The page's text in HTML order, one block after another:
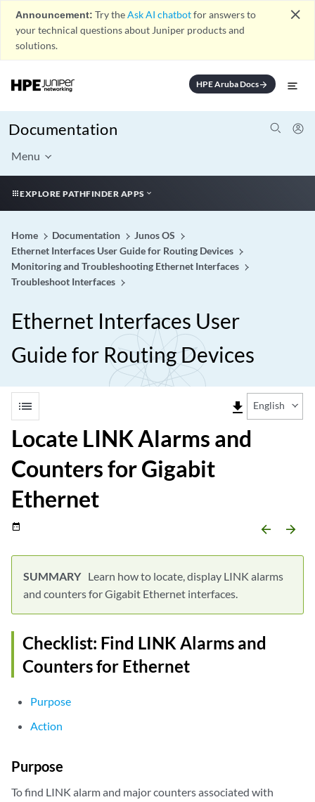
Announcement: Try theAsk AI chatbotfor answers to
your technical questions about Juniper products and
solutions.
close
HPE Aruba Docsarrow_forward
Documentation
Menu
EXPLORE PATHFINDER APPS
Home Documentation
Junos OS
Ethernet Interfaces User Guide for Routing Devices
Monitoring and Troubleshooting Ethernet Interfaces
Troubleshoot Interfaces
Ethernet Interfaces User
Guide for Routing Devices
list file_download English
Locate LINK Alarms and
Counters for Gigabit
Ethernet
date_range arrow_backward arrow_forward
Learn how to locate, display LINK alarms
and counters for Gigabit Ethernet interfaces.
Checklist: Find LINK Alarms and
Counters for Ethernet
Purpose
Action
Purpose
To find LINK alarm and major counters associated with